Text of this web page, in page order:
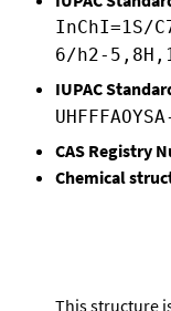
InChI=1S/
6/h2-
IUPAC
CAS Registry
Chemical
This structure